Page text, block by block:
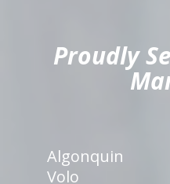
Proudly
Algonquin
Volo